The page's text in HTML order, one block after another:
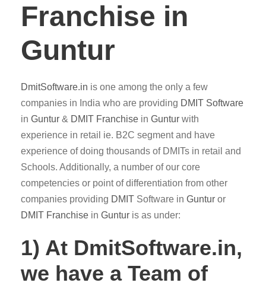
Franchise in
Guntur
DmitSoftware.in is one among the only a few
companies in India who are providing DMIT Software
in Guntur & DMIT Franchise in Guntur with
experience in retail ie. B2C segment and have
experience of doing thousands of DMITs in retail and
Schools. Additionally, a number of our core
competencies or point of differentiation from other
companies providing DMIT Software in Guntur or
DMIT Franchise in Guntur is as under:
1) At DmitSoftware.in,
we have a Team of